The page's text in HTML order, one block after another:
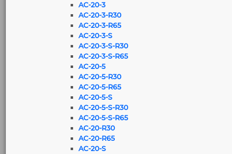
AC-20-3
AC-20-3-R30
AC-20-3-R65
AC-20-3-S
AC-20-3-S-R30
AC-20-3-S-R65
AC-20-5
AC-20-5-R30
AC-20-5-R65
AC-20-5-S
AC-20-5-S-R30
AC-20-5-S-R65
AC-20-R30
AC-20-R65
AC-20-S